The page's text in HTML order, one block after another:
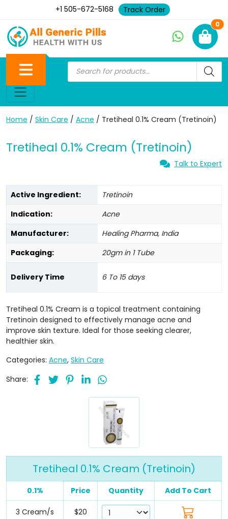
+1 505-672-5168 Track Order
0
Home / Skin Care / Acne / Tretiheal 0.1% Cream (Tretinoin)
Tretiheal 0.1% Cream (Tretinoin)
Talk to Expert
Active Ingredient:
Tretinoin
Indication:
Acne
Manufacturer:
Healing Pharma, India
Packaging:
20gm in 1 Tube
Delivery Time 6 To 15 days
Tretiheal 0.1% Cream is a topical treatment containing
Tretinoin designed to effectively manage acne and
improve skin texture. Ideal for those seeking clearer,
healthier skin.
Categories: Acne, Skin Care
Share:
Tretiheal 0.1% Cream (Tretinoin)
0.1% Price Quantity Add To Cart
3 Cream/s $20